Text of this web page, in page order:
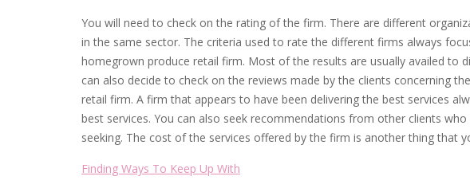
You will need to check on the rating of the firm. There are different
in the same sector. The criteria used to rate the different firms always
homegrown produce retail firm. Most of the results are usually availed to
can also decide to check on the reviews made by the clients concerning
retail firm. A firm that appears to have been delivering the best services
best services. You can also seek recommendations from other clients
seeking. The cost of the services offered by the firm is another thing that
Finding Ways To Keep Up With